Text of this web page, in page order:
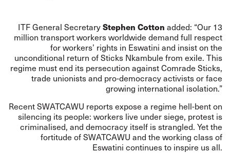
ITF General SecretaryStephen Cotton added: “Our 13
million transport workers worldwide demand full respect
for workers’ rights in Eswatini and insist on the
unconditional return of Sticks Nkambule from exile. This
regime must end its persecution against Comrade Sticks,
trade unionists and pro-democracy activists or face
growing international isolation.”
Recent SWATCAWU reports expose a regime hell-bent on
silencing its people: workers live under siege, protest is
criminalised, and democracy itself is strangled. Yet the
fortitude of SWATCAWU and the working class of
Eswatini continues to inspire us all.